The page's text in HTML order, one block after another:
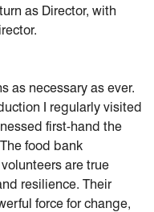
as Director, with
as necessary as ever.
I regularly visited
first-hand the
food bank
are true
resilience. Their
force for change,